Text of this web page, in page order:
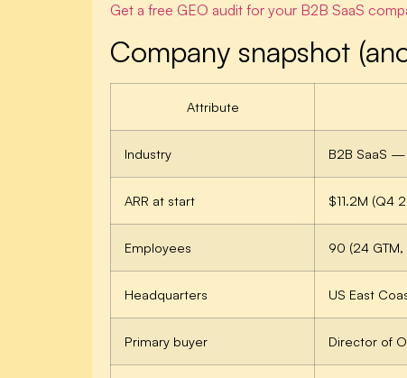
Get a free GEO audit for your B2B SaaS
Company snapshot
Attribute
Industry B2B SaaS
ARR at start $11.2M (Q4
Employees 90 (24
Headquarters US East
Primary buyer Director of